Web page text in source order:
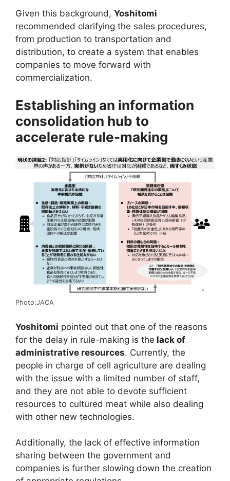
Given this background, Yoshitomi
recommended clarifying the sales procedures,
from production to transportation and
distribution, to create a system that enables
companies to move forward with
commercialization.
Establishing an information
consolidation hub to
accelerate rule-making
Photo:JACA
Yoshitomi pointed out that one of the reasons
for the delay in rule-making is the lack of
administrative resources. Currently, the
people in charge of cell agriculture are dealing
with the issue with a limited number of staff,
and they are not able to devote sufficient
resources to cultured meat while also dealing
with other new technologies.
Additionally, the lack of effective information
sharing between the government and
companies is further slowing down the creation